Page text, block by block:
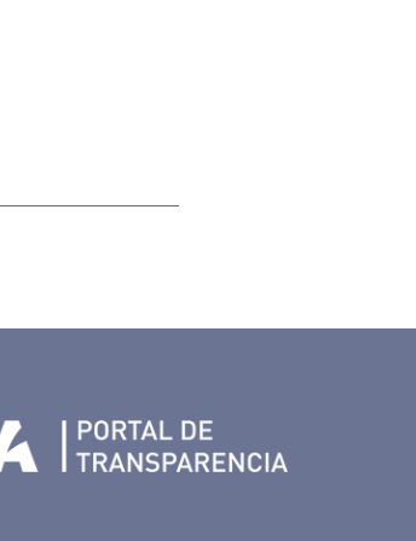
Twitteren Instagram
Auditorio de Tenerife
de Tenerife en Youtube